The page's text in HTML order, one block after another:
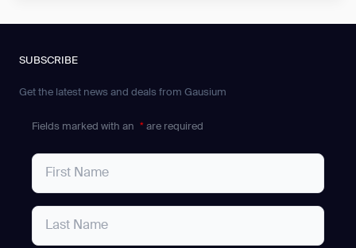
SUBSCRIBE
Get the latest news and deals from Gausium
Fields marked with an * are required